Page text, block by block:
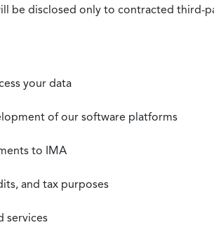
be disclosed only to contracted
your data
of our software platforms
to IMA
and tax purposes
services